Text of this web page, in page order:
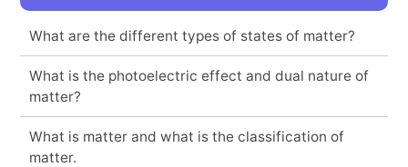
What are the different types of states of matter?
What is the photoelectric effect and dual nature of
matter?
What is matter and what is the classification of
matter.